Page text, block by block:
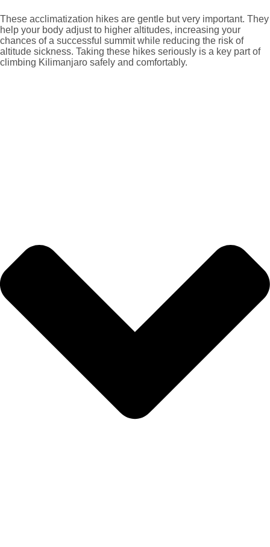
These acclimatization hikes are gentle but very important. They
help your body adjust to higher altitudes, increasing your
chances of a successful summit while reducing the risk of
altitude sickness. Taking these hikes seriously is a key part of
climbing Kilimanjaro safely and comfortably.